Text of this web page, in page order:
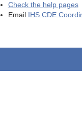
Check the help pages
Email
IHS CDE